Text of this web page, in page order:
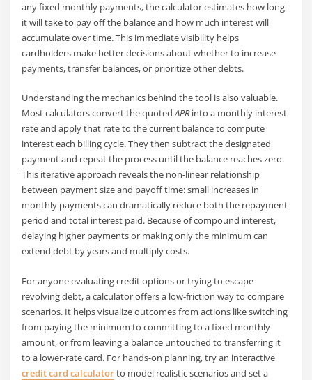
any fixed monthly payments, the calculator estimates how long
it will take to pay off the balance and how much interest will
accumulate over time. This immediate visibility helps
cardholders make better decisions about whether to increase
payments, transfer balances, or prioritize other debts.
Understanding the mechanics behind the tool is also valuable.
Most calculators convert the quotedAPRinto a monthly interest
rate and apply that rate to the current balance to compute
interest each billing cycle. They then subtract the designated
payment and repeat the process until the balance reaches zero.
This iterative approach reveals the non-linear relationship
between payment size and payoff time: small increases in
monthly payments can dramatically reduce both the repayment
period and total interest paid. Because of compound interest,
delaying higher payments or making only the minimum can
extend debt by years and multiply costs.
For anyone evaluating credit options or trying to escape
revolving debt, a calculator offers a low-friction way to compare
scenarios. It helps visualize outcomes from actions like switching
from paying the minimum to committing to a fixed monthly
amount, or from leaving a balance untouched to transferring it
to a lower-rate card. For hands-on planning, try an interactive
credit card calculatorto model realistic scenarios and set a